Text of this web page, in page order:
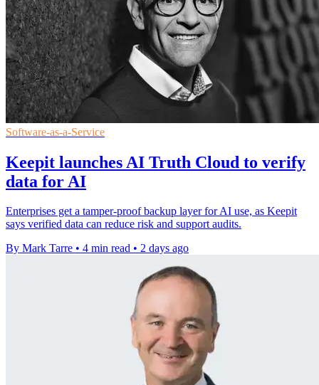
Software-as-a-Service
Keepit launches AI Truth Cloud to verify
data for AI
Enterprises get a tamper-proof backup layer for AI use, as Keepit
says verified data can reduce risk and support audits.
By Mark Tarre • 4 min read • 2 days ago